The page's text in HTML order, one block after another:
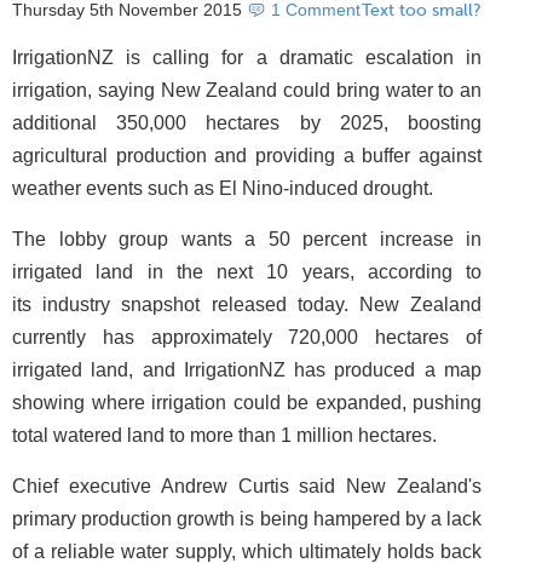
Thursday 5th November 2015 1 CommentText too small?
IrrigationNZ is calling for a dramatic escalation in
irrigation, saying New Zealand could bring water to an
additional 350,000 hectares by 2025, boosting
agricultural production and providing a buffer against
weather events such as El Nino-induced drought.
The lobby group wants a 50 percent increase in
irrigated land in the next 10 years, according to
its industry snapshot released today. New Zealand
currently has approximately 720,000 hectares of
irrigated land, and IrrigationNZ has produced a map
showing where irrigation could be expanded, pushing
total watered land to more than 1 million hectares.
Chief executive Andrew Curtis said New Zealand's
primary production growth is being hampered by a lack
of a reliable water supply, which ultimately holds back